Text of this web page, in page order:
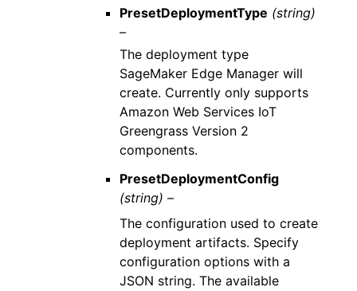
PresetDeploymentType (string)
–
The deployment type
SageMaker Edge Manager will
create. Currently only supports
Amazon Web Services IoT
Greengrass Version 2
components.
PresetDeploymentConfig
(string) –
The configuration used to create
deployment artifacts. Specify
configuration options with a
JSON string. The available